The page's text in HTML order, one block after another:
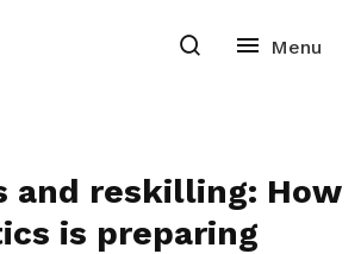
and reskilling: How
is preparing